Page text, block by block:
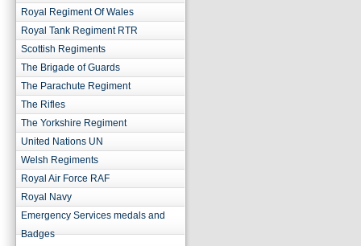
Royal Regiment Of Wales
Royal Tank Regiment RTR
Scottish Regiments
The Brigade of Guards
The Parachute Regiment
The Rifles
The Yorkshire Regiment
United Nations UN
Welsh Regiments
Royal Air Force RAF
Royal Navy
Emergency Services medals and
Badges